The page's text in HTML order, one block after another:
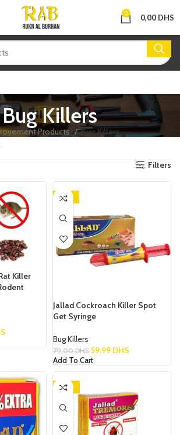
0 0,00 DHS
Bug Killers
Products
Bug Killers
Filters
Killer
-24%
Jallad Cockroach Killer Spot
Get Syringe
Bug Killers
79,00DHS 59,99 DHS
Add To Cart
-28%